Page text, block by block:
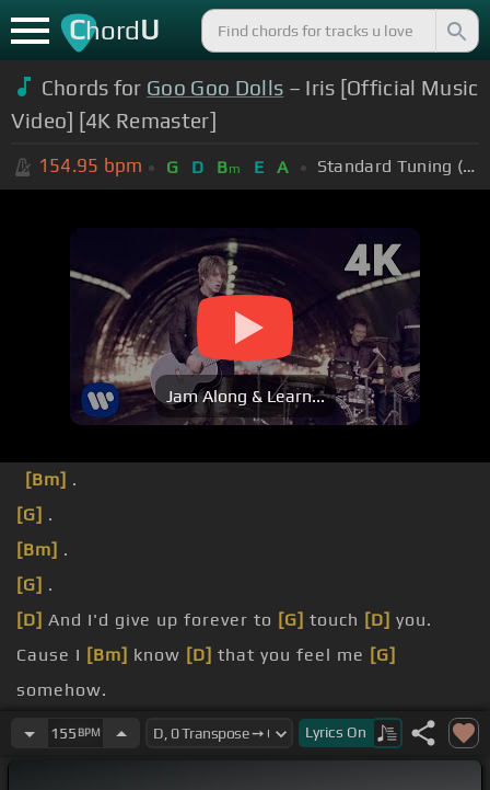
ChordU
Chords for Goo Goo Dolls – Iris [Official Music
Video] [4K Remaster]
154.95 bpm G D Bm E A Standard Tuning (EADGBE)
Jam Along & Learn...
[Bm] .
[G] .
[Bm] .
[G] .
[D] And I'd give up forever to [G] touch [D] you.
Cause I [Bm] know [D] that you feel me [G]
somehow.
You're the closest[E] to heaven that[D]I'll ever
155 BPM Lyrics On